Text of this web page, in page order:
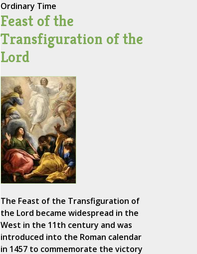
Ordinary Time
Feast of the
Transfiguration of the
Lord
The Feast of the Transfiguration of
the Lord became widespread in the
West in the 11th century and was
introduced into the Roman calendar
in 1457 to commemorate the victory